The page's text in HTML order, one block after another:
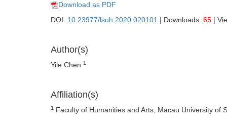
Download as PDF
DOI: 10.23977/lsuh.2020.020101 | Downloads: 65 |
Author(s)
Yile Chen 1
Affiliation(s)
1 Faculty of Humanities and Arts, Macau University of